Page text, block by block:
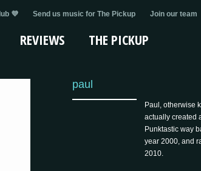
💜 Send us music for The Pickup Join our team
REVIEWS THE PICKUP
paul
Paul, otherwise
actually created
Punktastic way
year 2000, and
2010.